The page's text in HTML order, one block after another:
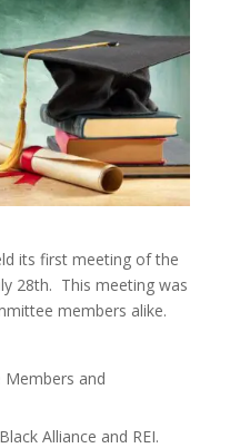
its first meeting of the
28th. This meeting was
members alike.
and
Alliance and REI.